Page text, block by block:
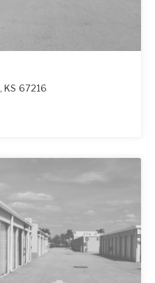
,KS 67216